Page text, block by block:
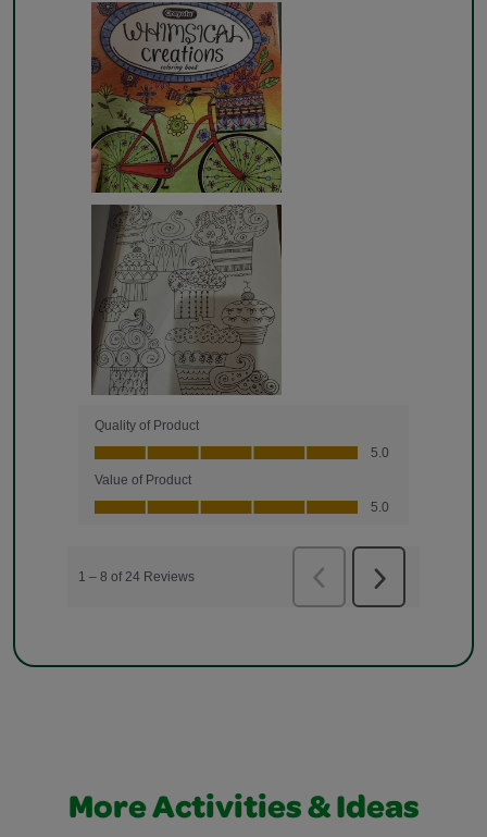
More Activities & Ideas